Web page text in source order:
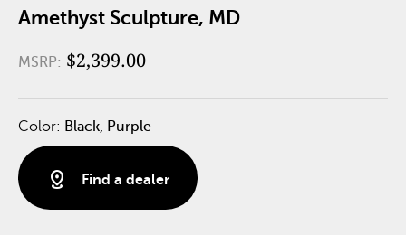
Amethyst Sculpture, MD
MSRP: $2,399.00
Color: Black, Purple
distance Find a dealer